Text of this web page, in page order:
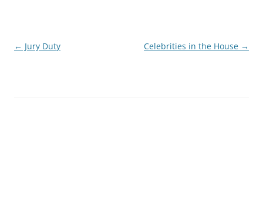
Post
← Jury Duty Celebrities in the House →